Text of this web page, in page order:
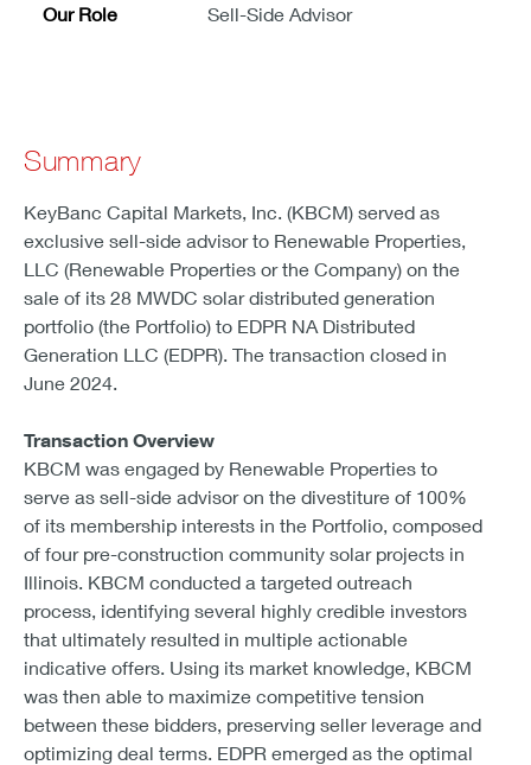
Our Role Sell-Side Advisor
Summary
KeyBanc Capital Markets, Inc. (KBCM) served as
exclusive sell-side advisor to Renewable Properties,
LLC (Renewable Properties or the Company) on the
sale of its 28 MWDC solar distributed generation
portfolio (the Portfolio) to EDPR NA Distributed
Generation LLC (EDPR). The transaction closed in
June 2024.
Transaction Overview
KBCM was engaged by Renewable Properties to
serve as sell-side advisor on the divestiture of 100%
of its membership interests in the Portfolio, composed
of four pre-construction community solar projects in
Illinois. KBCM conducted a targeted outreach
process, identifying several highly credible investors
that ultimately resulted in multiple actionable
indicative offers. Using its market knowledge, KBCM
was then able to maximize competitive tension
between these bidders, preserving seller leverage and
optimizing deal terms. EDPR emerged as the optimal